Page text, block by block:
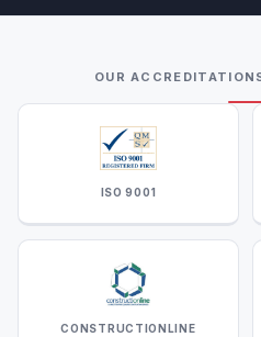
OUR
ISO 9001
CONSTRUCTIONLINE